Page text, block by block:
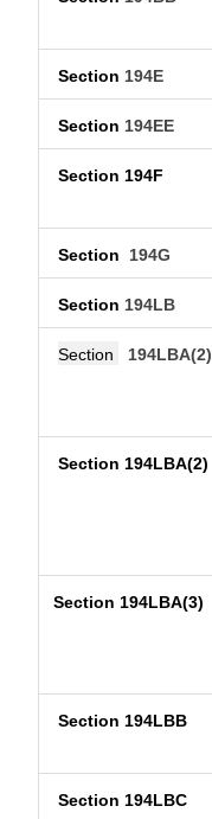
Section 194E
Section 194EE
Section 194F
Section 194G
Section 194LB
Section 194LBA(2)
Section 194LBA(2)
Section 194LBA(3)
Section 194LBB
Section 194LBC